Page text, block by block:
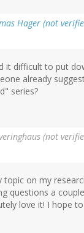
Hager (not
it difficult to put
already
series?
(not
on my
questions a
love it! I hope